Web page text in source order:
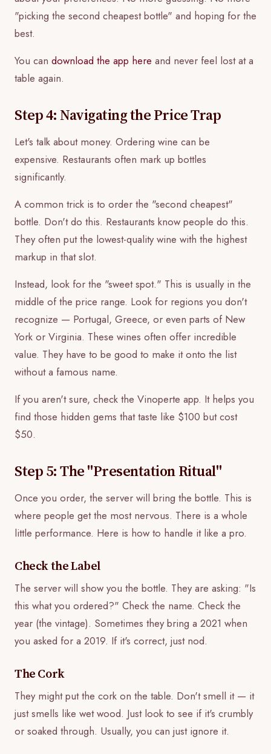
"picking the second cheapest bottle" and hoping for the
best.
You can download the app here and never feel lost at a
table again.
Step 4: Navigating the Price Trap
Let's talk about money. Ordering wine can be
expensive. Restaurants often mark up bottles
significantly.
A common trick is to order the "second cheapest"
bottle. Don't do this. Restaurants know people do this.
They often put the lowest-quality wine with the highest
markup in that slot.
Instead, look for the "sweet spot." This is usually in the
middle of the price range. Look for regions you don't
recognize — Portugal, Greece, or even parts of New
York or Virginia. These wines often offer incredible
value. They have to be good to make it onto the list
without a famous name.
If you aren't sure, check the Vinoperte app. It helps you
find those hidden gems that taste like $100 but cost
$50.
Step 5: The "Presentation Ritual"
Once you order, the server will bring the bottle. This is
where people get the most nervous. There is a whole
little performance. Here is how to handle it like a pro.
Check the Label
The server will show you the bottle. They are asking: "Is
this what you ordered?" Check the name. Check the
year (the vintage). Sometimes they bring a 2021 when
you asked for a 2019. If it's correct, just nod.
The Cork
They might put the cork on the table. Don't smell it — it
just smells like wet wood. Just look to see if it's crumbly
or soaked through. Usually, you can just ignore it.